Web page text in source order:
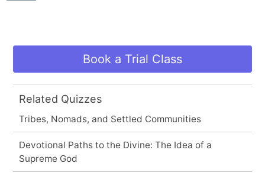
Book a Trial Class
Related Quizzes
Tribes, Nomads, and Settled Communities
Devotional Paths to the Divine: The Idea of a
Supreme God